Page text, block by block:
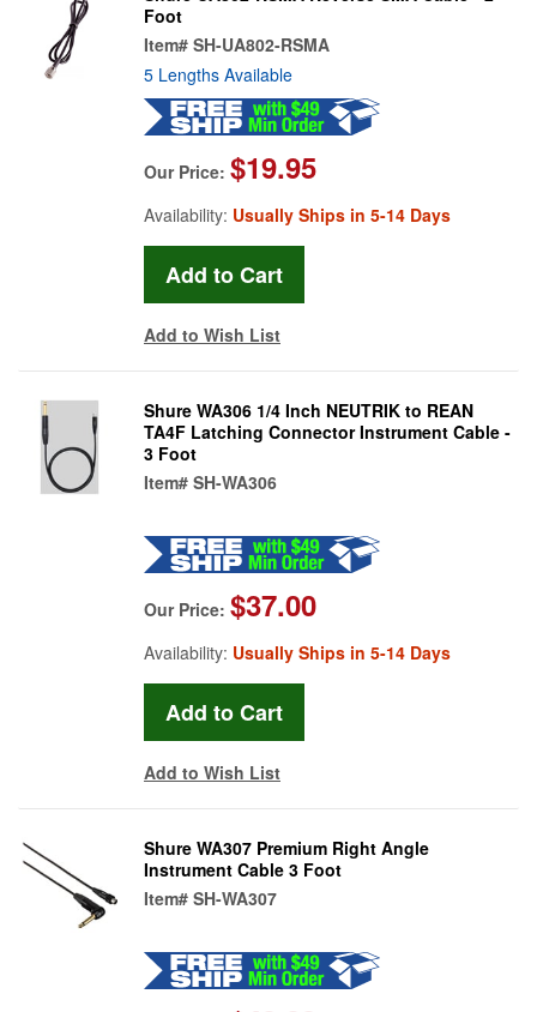
Foot
Item# SH-UA802-RSMA
5 Lengths Available
Our Price: $19.95
Availability: Usually Ships in 5-14 Days
Add to Wish List
Shure WA306 1/4 Inch NEUTRIK to REAN
TA4F Latching Connector Instrument Cable -
3 Foot
Item# SH-WA306
Our Price: $37.00
Availability: Usually Ships in 5-14 Days
Add to Wish List
Shure WA307 Premium Right Angle
Instrument Cable 3 Foot
Item# SH-WA307